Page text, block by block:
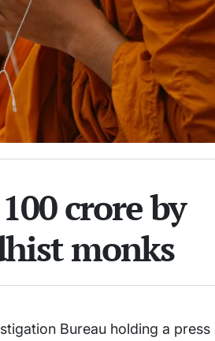
crore by
monks
Bureau holding a press